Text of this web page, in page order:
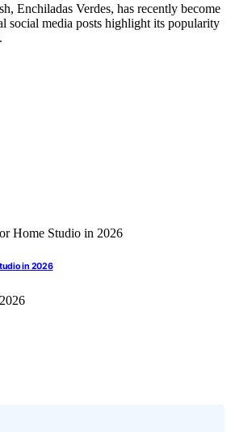
Enchiladas Verdes, has recently become
social media posts highlight its popularity
in 2026